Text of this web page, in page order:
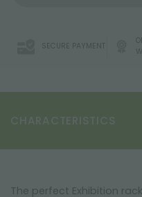
SECURE PAYMENT
CHARACTERISTICS
The perfect Exhibition